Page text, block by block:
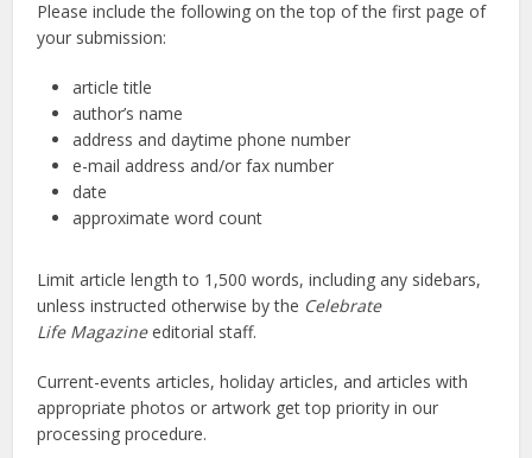
Please include the following on the top of the first page of
your submission:
article title
author’s name
address and daytime phone number
e-mail address and/or fax number
date
approximate word count
Limit article length to 1,500 words, including any sidebars,
unless instructed otherwise by the Celebrate
Life Magazineeditorial staff.
Current-events articles, holiday articles, and articles with
appropriate photos or artwork get top priority in our
processing procedure.